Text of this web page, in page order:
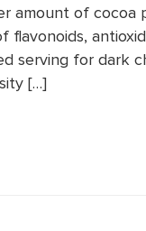
amount of cocoa
flavonoids,
serving for dark
[…]